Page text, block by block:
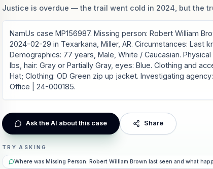
Justice is overdue — the trail went cold in 2024, but the
NamUs case MP156987. Missing person: Robert William
2024-02-29 in Texarkana, Miller, AR. Circumstances: Last
Demographics: 77 years, Male, White / Caucasian.
lbs, hair: Gray or Partially Gray, eyes: Blue. Clothing and
Hat; Clothing: OD Green zip up jacket. Investigating
Office | 24-000185.
Ask the AI about this case Share
TRY ASKING
Where was Missing Person: Robert William Brown last seen and what